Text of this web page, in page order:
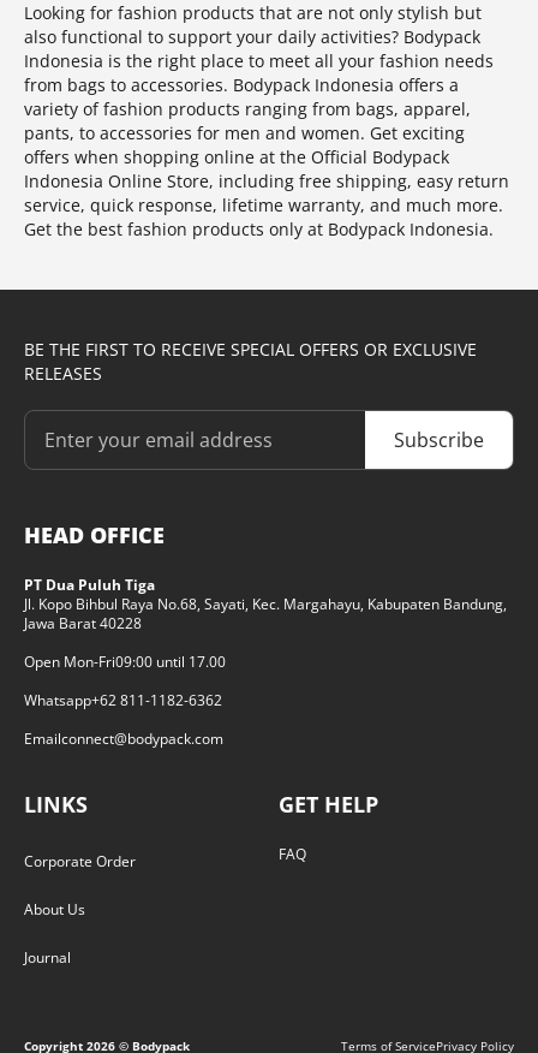
Looking for fashion products that are not only stylish but
also functional to support your daily activities? Bodypack
Indonesia is the right place to meet all your fashion needs
from bags to accessories. Bodypack Indonesia offers a
variety of fashion products ranging from bags, apparel,
pants, to accessories for men and women. Get exciting
offers when shopping online at the Official Bodypack
Indonesia Online Store, including free shipping, easy return
service, quick response, lifetime warranty, and much more.
Get the best fashion products only at Bodypack Indonesia.
BE THE FIRST TO RECEIVE SPECIAL OFFERS OR EXCLUSIVE
RELEASES
Subscribe
HEAD OFFICE
PT Dua Puluh Tiga
Jl. Kopo Bihbul Raya No.68, Sayati, Kec. Margahayu, Kabupaten Bandung,
Jawa Barat 40228
Open Mon-Fri09:00 until 17.00
Whatsapp+62 811-1182-6362
Emailconnect@bodypack.com
LINKS
Corporate Order
About Us
Journal
GET HELP
FAQ
Copyright 2026 © Bodypack Terms of ServicePrivacy Policy